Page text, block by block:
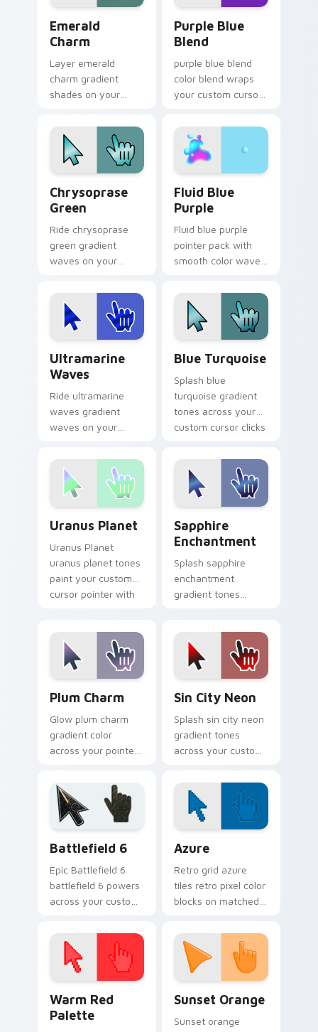
Emerald
Charm
Layer emerald
charm gradient
shades on your
pointer for bright
desktop flair.
Purple Blue
Blend
purple blue blend
color blend wraps
your custom cursor
smooth gradient
glow.
Chrysoprase
Green
Ride chrysoprase
green gradient
waves on your
pointer with hue
harmony daily.
Fluid Blue
Purple
Fluid blue purple
pointer pack with
smooth color waves
mood for modern
desktops.
Ultramarine
Waves
Ride ultramarine
waves gradient
waves on your
pointer with hue
harmony daily.
Blue Turquoise
Splash blue
turquoise gradient
tones across your
custom cursor clicks
Uranus Planet
Uranus Planet
uranus planet tones
paint your custom
cursor pointer with
Sapphire
Enchantment
Splash sapphire
enchantment
gradient tones
lively palette flair.
Plum Charm
Glow plum charm
gradient color
across your pointer
cursor style.
Sin City Neon
Splash sin city neon
gradient tones
across your custom
lively palette flair.
Battlefield 6
Epic Battlefield 6
battlefield 6 powers
across your custom
click pair today.
Azure
Retro grid azure
tiles retro pixel color
blocks on matched
with 8-bit charm.
Warm Red
Palette
Sunset Orange
Sunset orange